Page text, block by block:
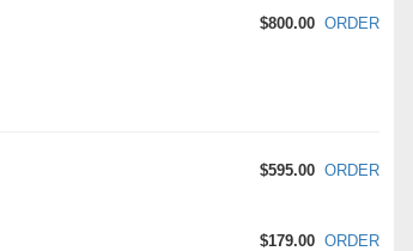
$800.00 ORDER
$595.00 ORDER
$179.00 ORDER